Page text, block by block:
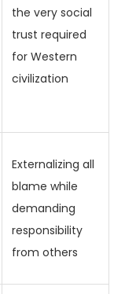
the very social
trust required
for Western
civilization
Externalizing all
blame while
demanding
responsibility
from others